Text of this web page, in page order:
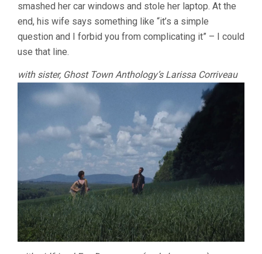
smashed her car windows and stole her laptop. At the
end, his wife says something like “it’s a simple
question and I forbid you from complicating it” – I could
use that line.
with sister, Ghost Town Anthology’s Larissa Corriveau